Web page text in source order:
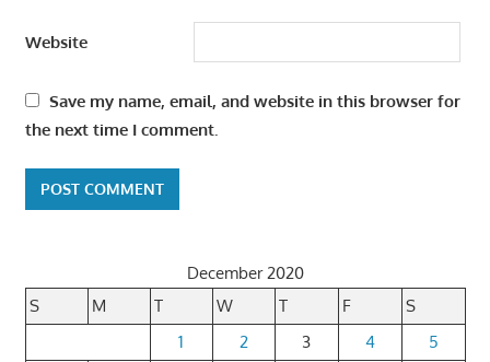
Website
Save my name, email, and website in this browser for
the next time I comment.
December 2020
S
M T W T F
S
1
2 3 4
5